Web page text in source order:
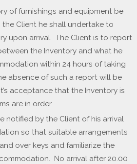
of furnishings and equipment be
Client he shall undertake to
upon arrival. The Client is to report
the Inventory and what he
within 24 hours of taking
absence of such a report will be
acceptance that the Inventory is
are in order.
notified by the Client of his arrival
so that suitable arrangements
over keys and familiarize the
No arrival after 20.00